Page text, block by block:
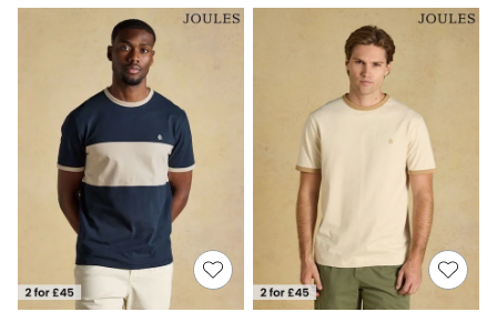
NEXT
Lipsy
Friends Like These
Love & Roses
Tops
New In Tops & T-Shirts
Blouses
Shirts
Tops
Vest Tops
Short Sleeve Tops
Sleeveless Tops
Holiday Tops
Crochet